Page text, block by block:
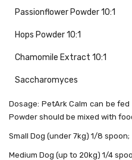
Passionflower Powder 10:1
Hops Powder 10:1
Chamomile Extract 10:1
Saccharomyces
Dosage: PetArk Calm can be
Powder should be mixed with
Small Dog (under 7kg) 1/8 spoon;
Medium Dog (up to 20kg) 1/4